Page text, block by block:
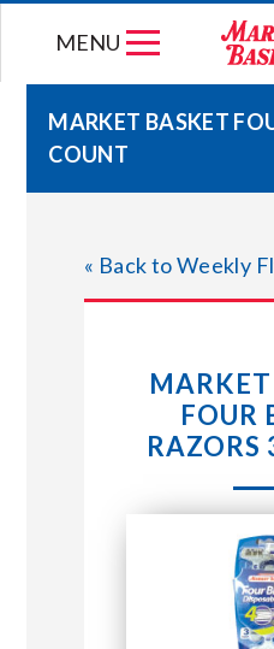
MENU
STORE
CONNECT WITH
MARKET BASKET
COUNT
« Back to Weekly
FOUR
RAZORS